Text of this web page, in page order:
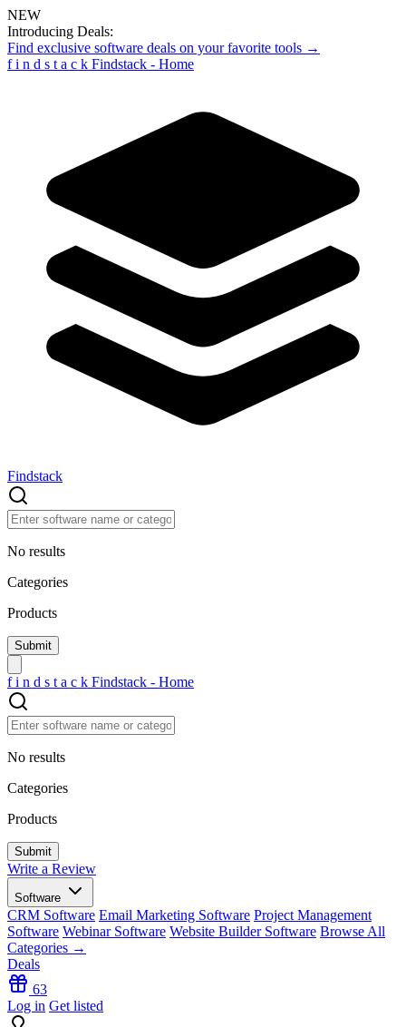
NEW
Introducing Deals:
Find exclusive software deals on your favorite tools →
f i n d s t a c k Findstack - Home
Findstack
No results
Categories
Products
f i n d s t a c k Findstack - Home
No results
Categories
Products
Write a Review
Software
CRM Software Email Marketing Software Project Management
Software Webinar Software Website Builder Software Browse All
Categories →
Deals
63
Log in Get listed